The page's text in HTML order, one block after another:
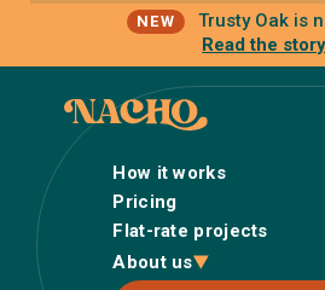
NEW
Trusty Oak is
Read the story
How it works
Pricing
Flat-rate projects
About us
How it works